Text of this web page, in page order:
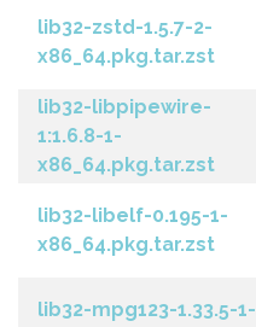
lib32-zstd-1.5.7-2-
x86_64.pkg.tar.zst
lib32-libpipewire-
1:1.6.8-1-
x86_64.pkg.tar.zst
lib32-libelf-0.195-1-
x86_64.pkg.tar.zst
lib32-mpg123-1.33.5-1-